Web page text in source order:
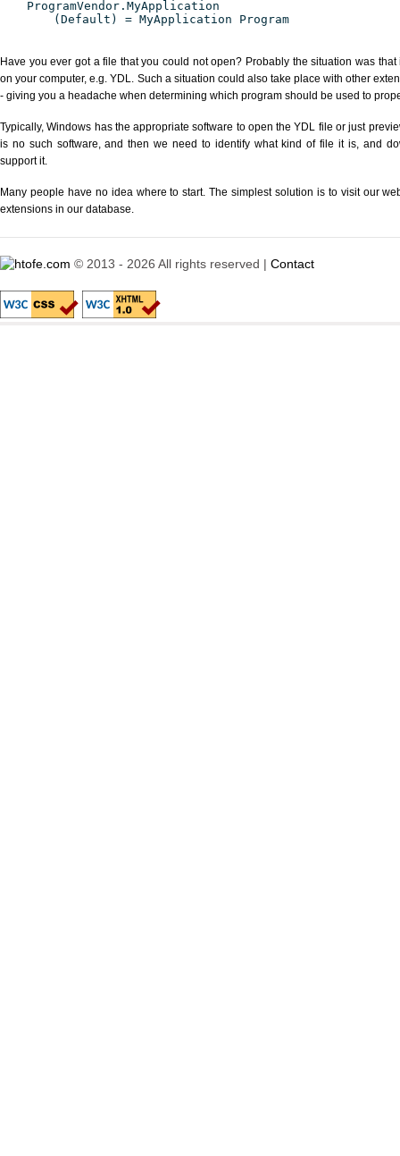
ProgramVendor.MyApplication
(Default) = MyApplication Program
Have you ever got a file that you could not open? Probably the situation was
on your computer, e.g. YDL. Such a situation could also take place with other
- giving you a headache when determining which program should be used to
Typically, Windows has the appropriate software to open the YDL file or just
is no such software, and then we need to identify what kind of file it is, and
support it.
Many people have no idea where to start. The simplest solution is to visit our
extensions in our database.
© 2013 - 2026 All rights reserved | Contact